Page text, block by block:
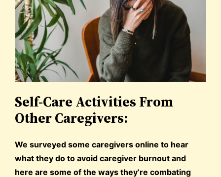
Self-Care Activities From
Other Caregivers:
We surveyed some caregivers online to hear
what they do to avoid caregiver burnout and
here are some of the ways they’re combating